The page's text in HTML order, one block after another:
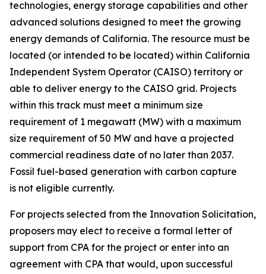
technologies, energy storage capabilities and other
advanced solutions designed to meet the growing
energy demands of California. The resource must be
located (or intended to be located) within California
Independent System Operator (CAISO) territory or
able to deliver energy to the CAISO grid. Projects
within this track must meet a minimum size
requirement of 1 megawatt (MW) with a maximum
size requirement of 50 MW and have a projected
commercial readiness date of no later than 2037.
Fossil fuel-based generation with carbon capture
is not eligible currently.
For projects selected from the Innovation Solicitation,
proposers may elect to receive a formal letter of
support from CPA for the project or enter into an
agreement with CPA that would, upon successful